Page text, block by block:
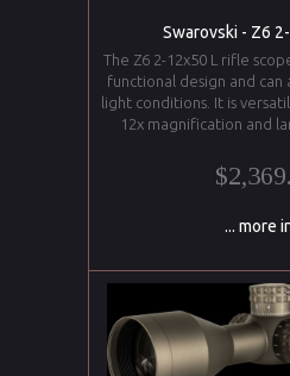
Swarovski - Z6
The Z6 2-12x50 L rifle
functional design and can
light conditions. It is
12x magnification and
... more